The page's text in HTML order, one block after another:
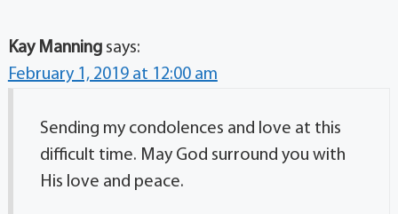
Kay Manning says:
February 1, 2019 at 12:00 am
Sending my condolences and love at this
difficult time. May God surround you with
His love and peace.